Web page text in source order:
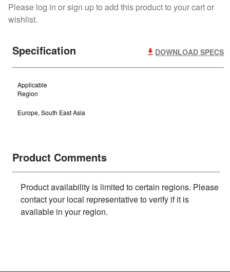
Please log in or sign up to add this product to your cart or
wishlist.
Specification DOWNLOAD SPECS
Applicable
Region
Europe, South East Asia
Product Comments
Product availability is limited to certain regions. Please
contact your local representative to verify if it is
available in your region.